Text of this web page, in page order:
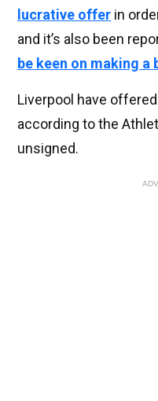
lucrative offer in
and it’s also been
be keen on making a
Liverpool have
according to the
unsigned.